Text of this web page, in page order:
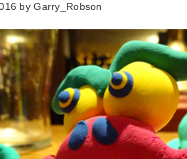
byGarry_Robson